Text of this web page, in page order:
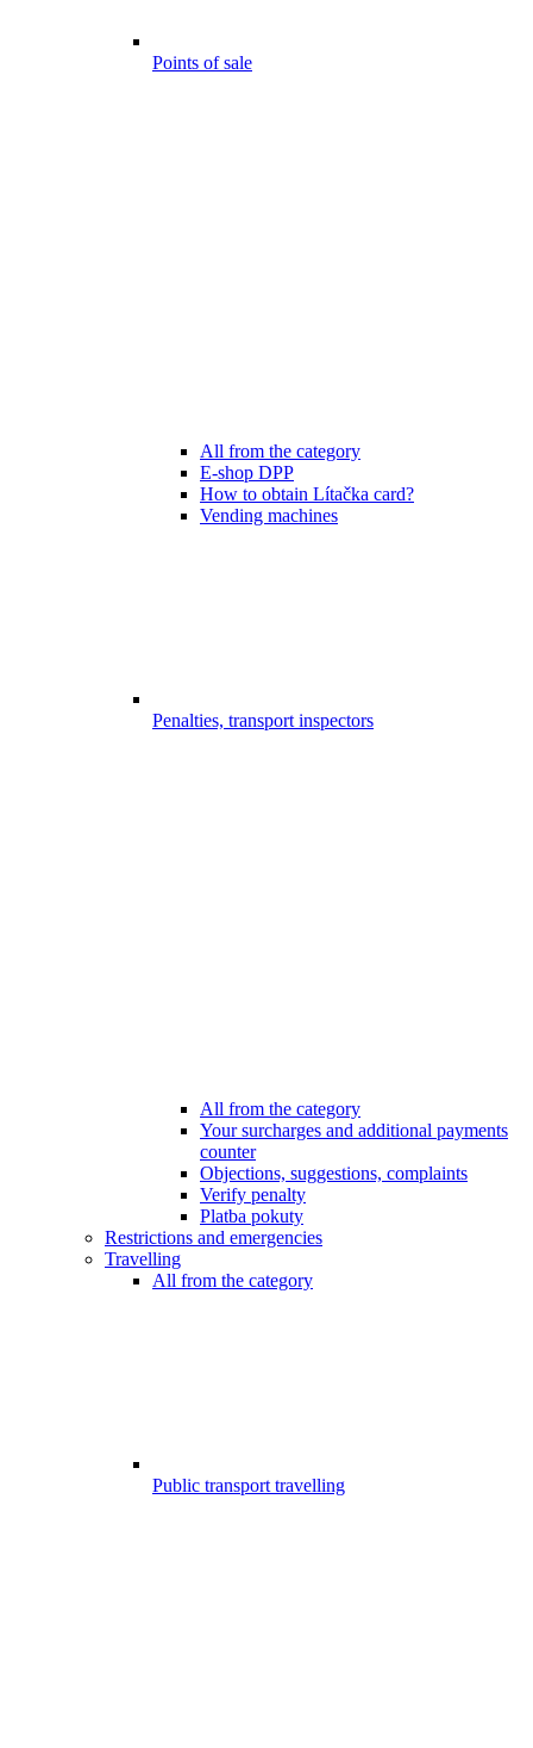
Points of sale
All from the category
E-shop DPP
How to obtain Lítačka card?
Vending machines
Penalties, transport inspectors
All from the category
Your surcharges and additional payments
counter
Objections, suggestions, complaints
Verify penalty
Platba pokuty
Restrictions and emergencies
Travelling
All from the category
Public transport travelling